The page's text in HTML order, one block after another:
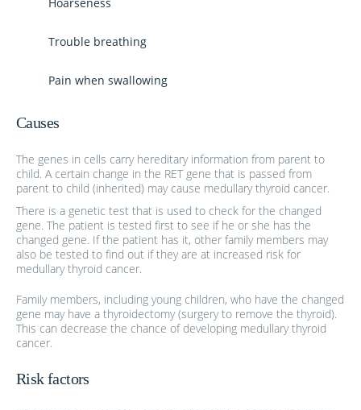
Hoarseness
Trouble breathing
Pain when swallowing
Causes
The genes in cells carry hereditary information from parent to
child. A certain change in the RET gene that is passed from
parent to child (inherited) may cause medullary thyroid cancer.
There is a genetic test that is used to check for the changed
gene. The patient is tested first to see if he or she has the
changed gene. If the patient has it, other family members may
also be tested to find out if they are at increased risk for
medullary thyroid cancer.
Family members, including young children, who have the changed
gene may have a thyroidectomy (surgery to remove the thyroid).
This can decrease the chance of developing medullary thyroid
cancer.
Risk factors